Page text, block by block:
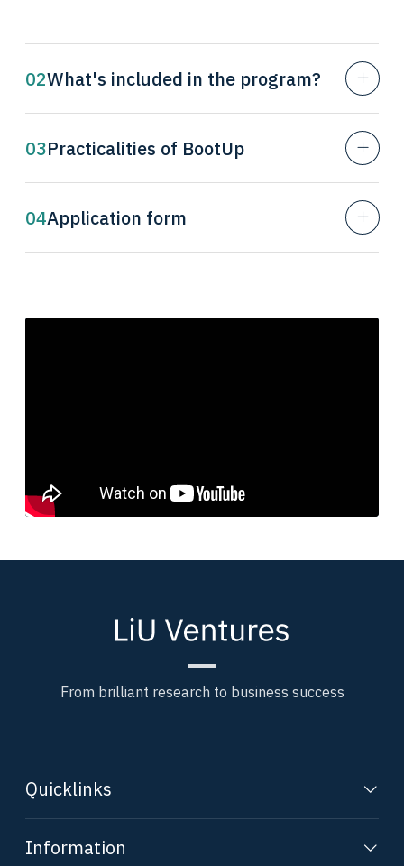
02What's included in the program?
03Practicalities of BootUp
04Application form
From brilliant research to business success
Quicklinks
Information